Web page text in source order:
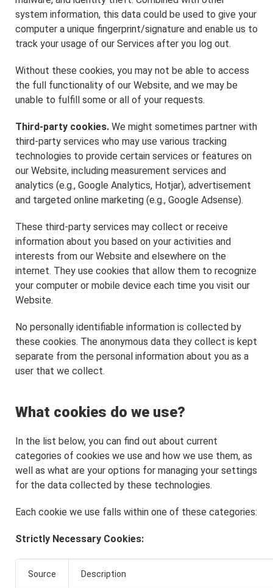
system information, this data could be used to give your
computer a unique fingerprint/signature and enable us to
track your usage of our Services after you log out.
Without these cookies, you may not be able to access
the full functionality of our Website, and we may be
unable to fulfill some or all of your requests.
Third-party cookies. We might sometimes partner with
third-party services who may use various tracking
technologies to provide certain services or features on
our Website, including measurement services and
analytics (e.g., Google Analytics, Hotjar), advertisement
and targeted online marketing (e.g., Google Adsense).
These third-party services may collect or receive
information about you based on your activities and
interests from our Website and elsewhere on the
internet. They use cookies that allow them to recognize
your computer or mobile device each time you visit our
Website.
No personally identifiable information is collected by
these cookies. The anonymous data they collect is kept
separate from the personal information about you as a
user that we collect.
What cookies do we use?
In the list below, you can find out about current
categories of cookies we use and how we use them, as
well as what are your options for managing your settings
for the data collected by these technologies.
Each cookie we use falls within one of these categories:
Strictly Necessary Cookies:
Source Description